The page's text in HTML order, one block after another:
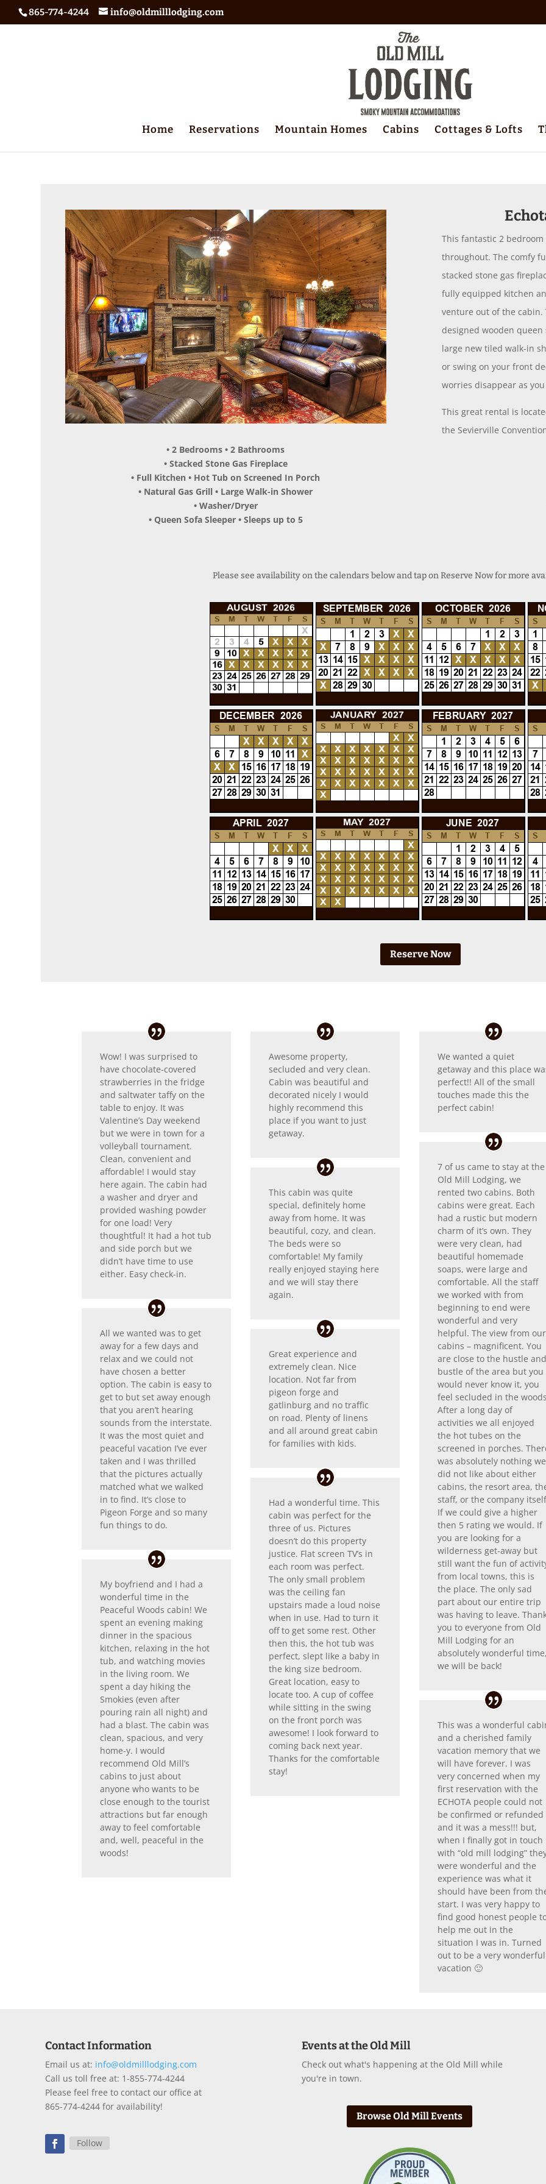
865-774-4244 info@oldmilllodging.com
Home Reservations Mountain Homes Cabins Cottages & Lofts
• 2 Bedrooms • 2 Bathrooms
• Stacked Stone Gas Fireplace
• Full Kitchen • Hot Tub on Screened In Porch
• Natural Gas Grill • Large Walk-in Shower
• Washer/Dryer
• Queen Sofa Sleeper • Sleeps up to 5
This fantastic 2
throughout. The comfy
stacked stone gas
fully equipped kitchen
venture out of the
designed wooden
large new tiled walk-in
or swing on your front
worries disappear as
This great rental is
the Sevierville
Please see availability on the calendars below and tap on Reserve Now for more
Reserve Now
Wow! I was surprised to
have chocolate-covered
strawberries in the fridge
and saltwater taffy on the
table to enjoy. It was
Valentine’s Day weekend
but we were in town for a
volleyball tournament.
Clean, convenient and
affordable! I would stay
here again. The cabin had
a washer and dryer and
provided washing powder
for one load! Very
thoughtful! It had a hot tub
and side porch but we
didn’t have time to use
either. Easy check-in.
All we wanted was to get
away for a few days and
relax and we could not
have chosen a better
option. The cabin is easy to
get to but set away enough
that you aren’t hearing
sounds from the interstate.
It was the most quiet and
peaceful vacation I’ve ever
taken and I was thrilled
that the pictures actually
matched what we walked
in to find. It’s close to
Pigeon Forge and so many
fun things to do.
My boyfriend and I had a
wonderful time in the
Peaceful Woods cabin! We
spent an evening making
dinner in the spacious
kitchen, relaxing in the hot
tub, and watching movies
in the living room. We
spent a day hiking the
Smokies (even after
pouring rain all night) and
had a blast. The cabin was
clean, spacious, and very
home-y. I would
recommend Old Mill’s
cabins to just about
anyone who wants to be
close enough to the tourist
attractions but far enough
away to feel comfortable
and, well, peaceful in the
woods!
Awesome property,
secluded and very clean.
Cabin was beautiful and
decorated nicely I would
highly recommend this
place if you want to just
getaway.
This cabin was quite
special, definitely home
away from home. It was
beautiful, cozy, and clean.
The beds were so
comfortable! My family
really enjoyed staying here
and we will stay there
again.
Great experience and
extremely clean. Nice
location. Not far from
pigeon forge and
gatlinburg and no traffic
on road. Plenty of linens
and all around great cabin
for families with kids.
Had a wonderful time. This
cabin was perfect for the
three of us. Pictures
doesn’t do this property
justice. Flat screen TV’s in
each room was perfect.
The only small problem
was the ceiling fan
upstairs made a loud noise
when in use. Had to turn it
off to get some rest. Other
then this, the hot tub was
perfect, slept like a baby in
the king size bedroom.
Great location, easy to
locate too. A cup of coffee
while sitting in the swing
on the front porch was
awesome! I look forward to
coming back next year.
Thanks for the comfortable
stay!
We wanted a quiet
getaway and this place
perfect!! All of the small
touches made this the
perfect cabin!
7 of us came to stay at the
Old Mill Lodging, we
rented two cabins. Both
cabins were great. Each
had a rustic but modern
charm of it’s own. They
were very clean, had
beautiful homemade
soaps, were large and
comfortable. All the staff
we worked with from
beginning to end were
wonderful and very
helpful. The view from our
cabins – magnificent. You
are close to the hustle and
bustle of the area but you
would never know it, you
feel secluded in the
After a long day of
activities we all enjoyed
the hot tubes on the
screened in porches.
was absolutely nothing we
did not like about either
cabins, the resort area,
staff, or the company
If we could give a higher
then 5 rating we would. If
you are looking for a
wilderness get-away but
still want the fun of
from local towns, this is
the place. The only sad
part about our entire trip
was having to leave.
you to everyone from Old
Mill Lodging for an
absolutely wonderful time,
we will be back!
This was a wonderful
and a cherished family
vacation memory that we
will have forever. I was
very concerned when my
first reservation with the
ECHOTA people could not
be confirmed or refunded
and it was a mess!!! but,
when I finally got in touch
with “old mill lodging”
were wonderful and the
experience was what it
should have been from
start. I was very happy to
find good honest people
help me out in the
situation I was in. Turned
out to be a very wonderful
vacation 🙂
Contact Information
Email us at: info@oldmilllodging.com
Call us toll free at: 1-855-774-4244
Please feel free to contact our office at
865-774-4244 for availability!
Follow
Events at the Old Mill
Check out what's happening at the Old Mill while
you're in town.
Browse Old Mill Events